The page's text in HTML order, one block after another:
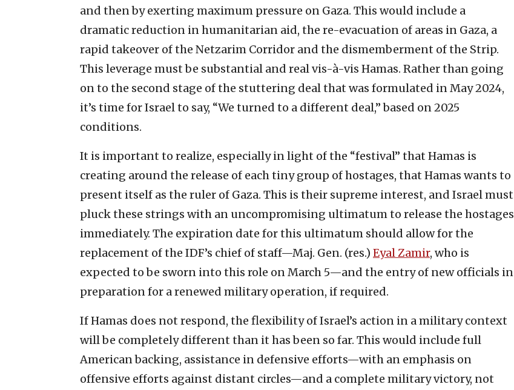
and then by exerting maximum pressure on Gaza. This would include a
dramatic reduction in humanitarian aid, the re-evacuation of areas in Gaza, a
rapid takeover of the Netzarim Corridor and the dismemberment of the Strip.
This leverage must be substantial and real vis-à-vis Hamas. Rather than going
on to the second stage of the stuttering deal that was formulated in May 2024,
it’s time for Israel to say, “We turned to a different deal,” based on 2025
conditions.
It is important to realize, especially in light of the “festival” that Hamas is
creating around the release of each tiny group of hostages, that Hamas wants to
present itself as the ruler of Gaza. This is their supreme interest, and Israel must
pluck these strings with an uncompromising ultimatum to release the hostages
immediately. The expiration date for this ultimatum should allow for the
replacement of the IDF’s chief of staff—Maj. Gen. (res.) Eyal Zamir, who is
expected to be sworn into this role on March 5—and the entry of new officials in
preparation for a renewed military operation, if required.
If Hamas does not respond, the flexibility of Israel’s action in a military context
will be completely different than it has been so far. This would include full
American backing, assistance in defensive efforts—with an emphasis on
offensive efforts against distant circles—and a complete military victory, not